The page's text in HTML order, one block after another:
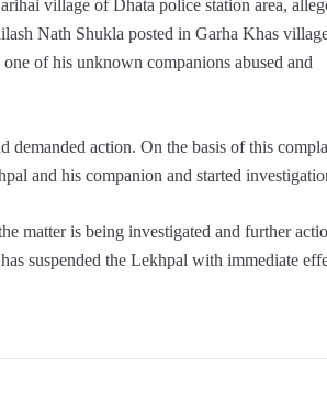
village of Dhata police station area,
Nath Shukla posted in Garha Khas
of his unknown companions abused and
action. On the basis of this
and his companion and started
matter is being investigated and further
suspended the Lekhpal with immediate